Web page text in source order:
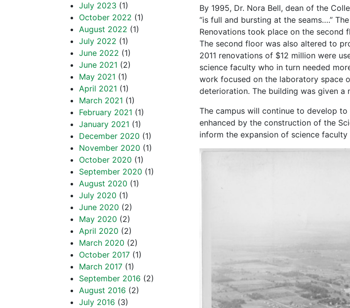
By 1995, Dr. Nora Bell, dean of the
“is full and bursting at the seams….”
Renovations took place on the second
The second floor was also altered to
2011 renovations of $12 million were
science faculty who in turn needed
work focused on the laboratory space
deterioration. The building was given a
The campus will continue to develop
enhanced by the construction of the
inform the expansion of science
July 2023 (1)
October 2022 (1)
August 2022 (1)
July 2022 (1)
June 2022 (1)
June 2021 (2)
May 2021 (1)
April 2021 (1)
March 2021 (1)
February 2021 (1)
January 2021 (1)
December 2020 (1)
November 2020 (1)
October 2020 (1)
September 2020 (1)
August 2020 (1)
July 2020 (1)
June 2020 (2)
May 2020 (2)
April 2020 (2)
March 2020 (2)
October 2017 (1)
March 2017 (1)
September 2016 (2)
August 2016 (2)
July 2016 (3)